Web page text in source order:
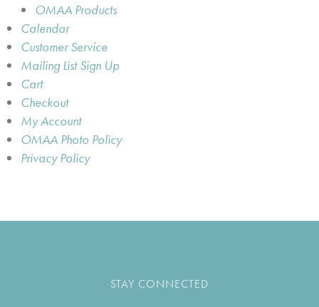
OMAA Products
Calendar
Customer Service
Mailing List Sign Up
Cart
Checkout
My Account
OMAA Photo Policy
Privacy Policy
STAY CONNECTED